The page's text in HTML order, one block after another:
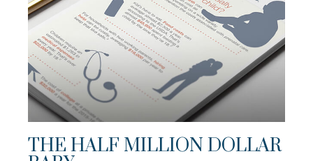
THE HALF MILLION DOLLAR